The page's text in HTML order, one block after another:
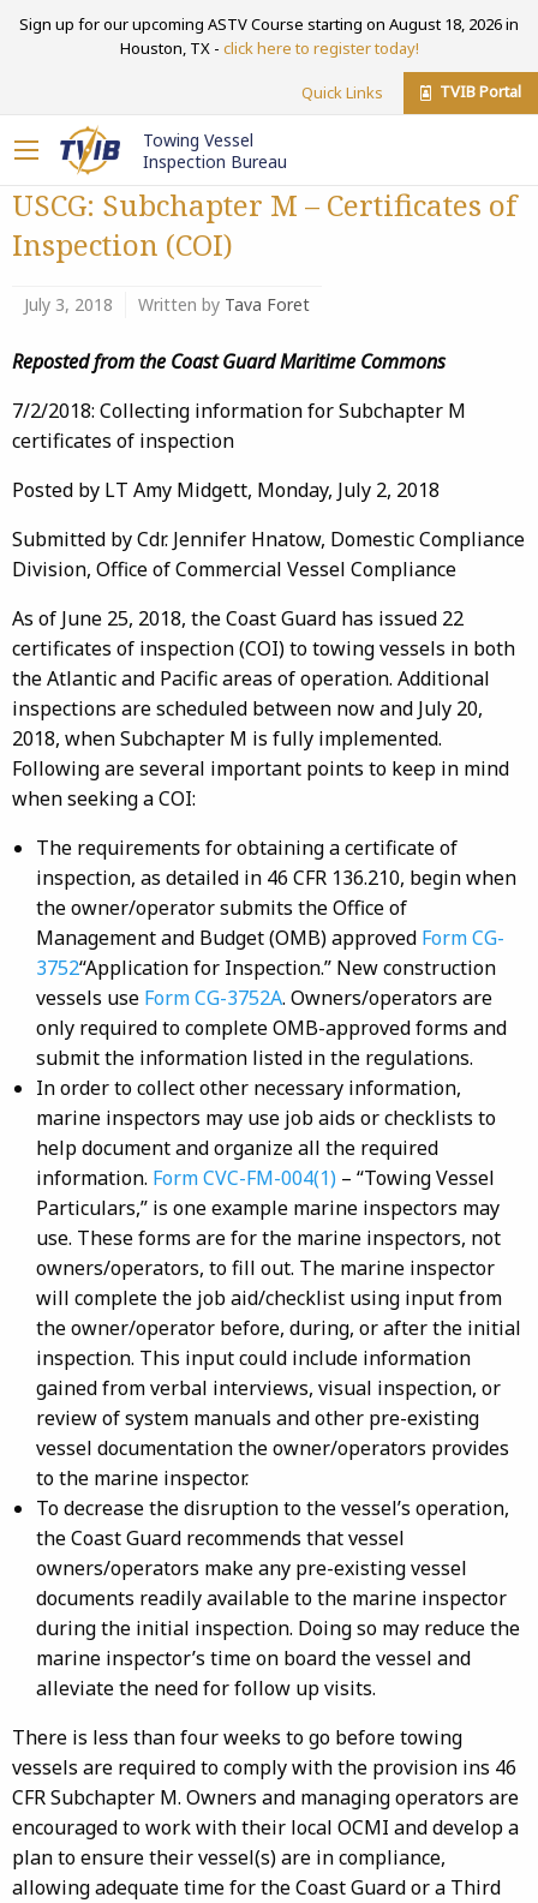
Sign up for our upcoming ASTV Course starting on August 18, 2026 in
Houston, TX - click here to register today!
Quick Links TVIB Portal
Towing Vessel
Inspection Bureau
USCG: Subchapter M – Certificates of
Inspection (COI)
July 3, 2018 Written by Tava Foret
Reposted from the Coast Guard Maritime Commons
7/2/2018: Collecting information for Subchapter M
certificates of inspection
Posted by LT Amy Midgett, Monday, July 2, 2018
Submitted by Cdr. Jennifer Hnatow, Domestic Compliance
Division, Office of Commercial Vessel Compliance
As of June 25, 2018, the Coast Guard has issued 22
certificates of inspection (COI) to towing vessels in both
the Atlantic and Pacific areas of operation. Additional
inspections are scheduled between now and July 20,
2018, when Subchapter M is fully implemented.
Following are several important points to keep in mind
when seeking a COI:
The requirements for obtaining a certificate of
inspection, as detailed in 46 CFR 136.210, begin when
the owner/operator submits the Office of
Management and Budget (OMB) approved Form CG-
3752“Application for Inspection.” New construction
vessels use Form CG-3752A. Owners/operators are
only required to complete OMB-approved forms and
submit the information listed in the regulations.
In order to collect other necessary information,
marine inspectors may use job aids or checklists to
help document and organize all the required
information. Form CVC-FM-004(1) – “Towing Vessel
Particulars,” is one example marine inspectors may
use. These forms are for the marine inspectors, not
owners/operators, to fill out. The marine inspector
will complete the job aid/checklist using input from
the owner/operator before, during, or after the initial
inspection. This input could include information
gained from verbal interviews, visual inspection, or
review of system manuals and other pre-existing
vessel documentation the owner/operators provides
to the marine inspector.
To decrease the disruption to the vessel’s operation,
the Coast Guard recommends that vessel
owners/operators make any pre-existing vessel
documents readily available to the marine inspector
during the initial inspection. Doing so may reduce the
marine inspector’s time on board the vessel and
alleviate the need for follow up visits.
There is less than four weeks to go before towing
vessels are required to comply with the provision ins 46
CFR Subchapter M. Owners and managing operators are
encouraged to work with their local OCMI and develop a
plan to ensure their vessel(s) are in compliance,
allowing adequate time for the Coast Guard or a Third